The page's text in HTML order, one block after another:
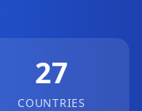
27
COUNTRIES